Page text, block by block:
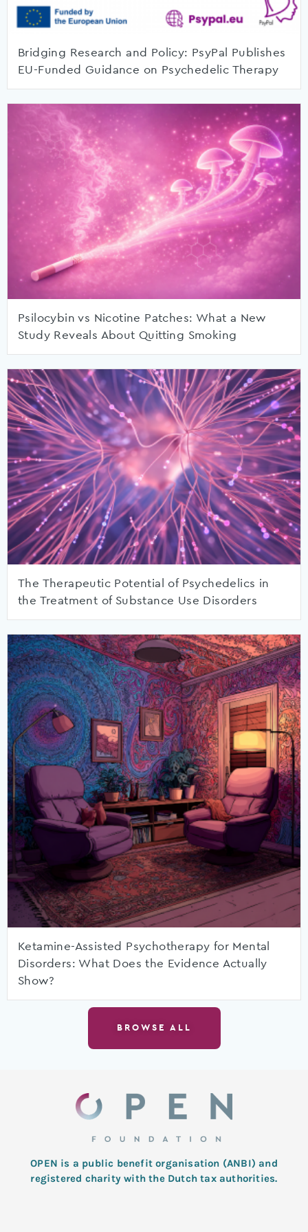
Bridging Research and Policy: PsyPal Publishes
EU-Funded Guidance on Psychedelic Therapy
Psilocybin vs Nicotine Patches: What a New
Study Reveals About Quitting Smoking
The Therapeutic Potential of Psychedelics in
the Treatment of Substance Use Disorders
Ketamine-Assisted Psychotherapy for Mental
Disorders: What Does the Evidence Actually
Show?
BROWSE ALL
OPEN is a public benefit organisation (ANBI) and
registered charity with the Dutch tax authorities.